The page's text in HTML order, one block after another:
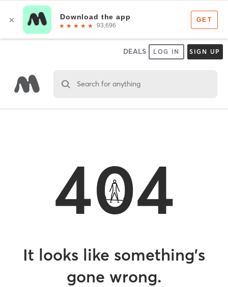
DEALS LOG IN SIGN UP
Search for anything
404
It looks like something’s
gone wrong.